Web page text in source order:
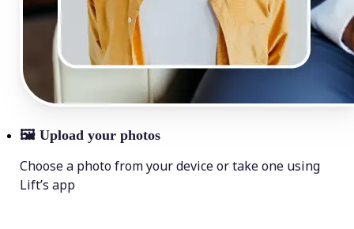
🖼 Upload your photos
Choose a photo from your device or take one using
Lift’s app